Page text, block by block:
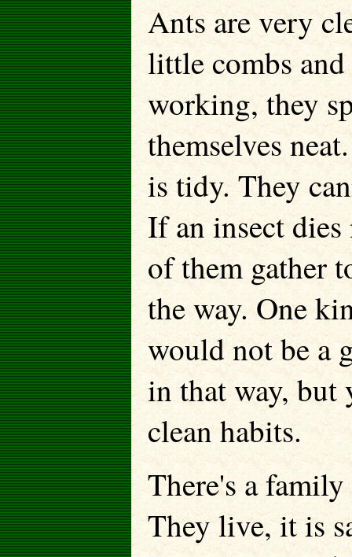
Ants are very
little combs
working, they
themselves
is tidy. They
If an insect dies
of them gather
the way. One
would not be a
in that way, but
clean habits.
There's a
They live, it is